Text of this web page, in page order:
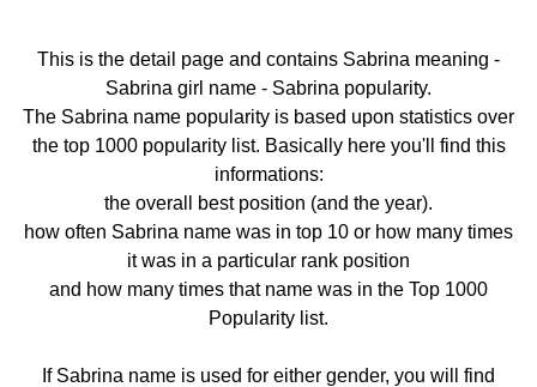
This is the detail page and contains Sabrina meaning -
Sabrina girl name - Sabrina popularity.
The Sabrina name popularity is based upon statistics over
the top 1000 popularity list. Basically here you'll find this
informations:
the overall best position (and the year).
how often Sabrina name was in top 10 or how many times
it was in a particular rank position
and how many times that name was in the Top 1000
Popularity list.
If Sabrina name is used for either gender, you will find